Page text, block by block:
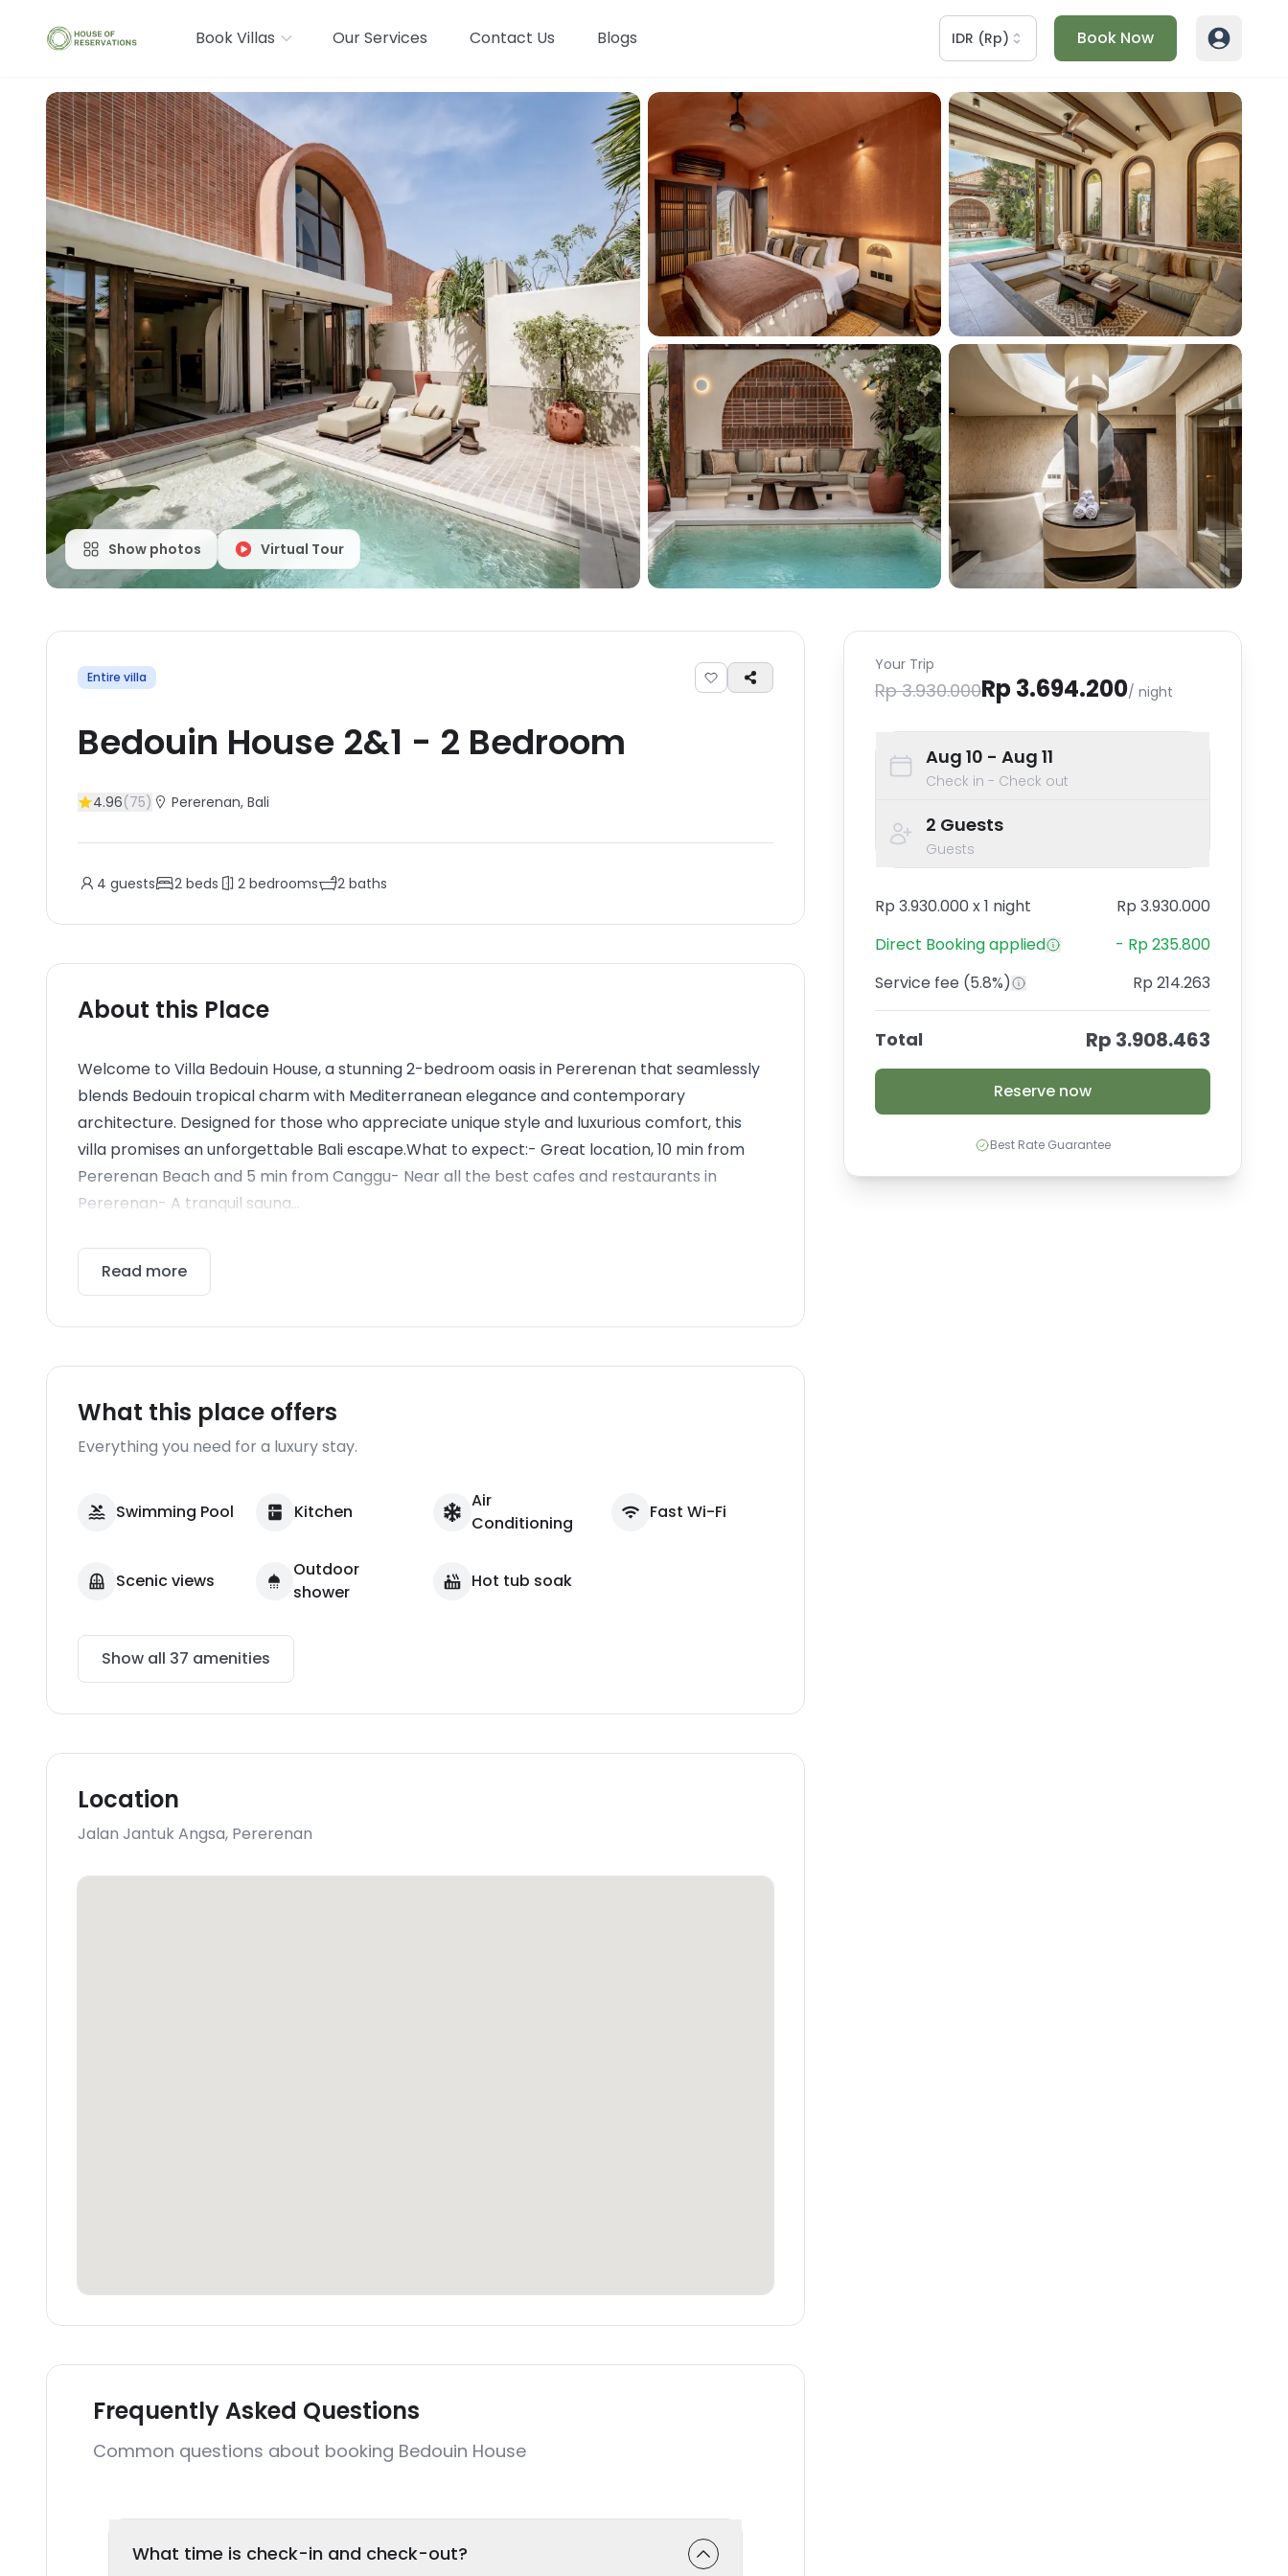
Book Villas Our Services Contact Us Blogs IDR (Rp) Book Now
Show photos Virtual Tour
Entire villa
Bedouin House 2&1 - 2 Bedroom
4.96(75) Pererenan, Bali
4 guests 2 beds 2 bedrooms 2 baths
About this Place
Welcome to Villa Bedouin House, a stunning 2-bedroom oasis in Pererenan that seamlessly
blends Bedouin tropical charm with Mediterranean elegance and contemporary
architecture. Designed for those who appreciate unique style and luxurious comfort, this
villa promises an unforgettable Bali escape.What to expect:- Great location, 10 min from
Pererenan Beach and 5 min from Canggu- Near all the best cafes and restaurants in
Pererenan- A tranquil sauna...
Read more
What this place offers
Everything you need for a luxury stay.
Swimming Pool Kitchen
Air
Conditioning
Fast Wi-Fi
Scenic views
Outdoor
shower
Hot tub soak
Show all 37 amenities
Location
Jalan Jantuk Angsa, Pererenan
Frequently Asked Questions
Common questions about booking Bedouin House
What time is check-in and check-out?
Your Trip
Rp 3.930.000Rp 3.694.200/ night
Aug 10 - Aug 11
Check in - Check out
2 Guests
Guests
Rp 3.930.000 x1 night
Rp 3.930.000
Direct Bookingapplied - Rp 235.800
Service fee (5.8%) Rp 214.263
Total Rp 3.908.463
Reserve now
Best Rate Guarantee